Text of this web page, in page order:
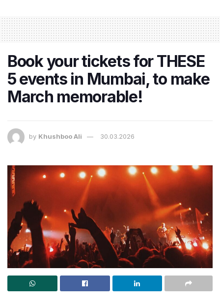
Book your tickets for THESE
5 events in Mumbai, to make
March memorable!
by Khushboo Ali 30.03.2026